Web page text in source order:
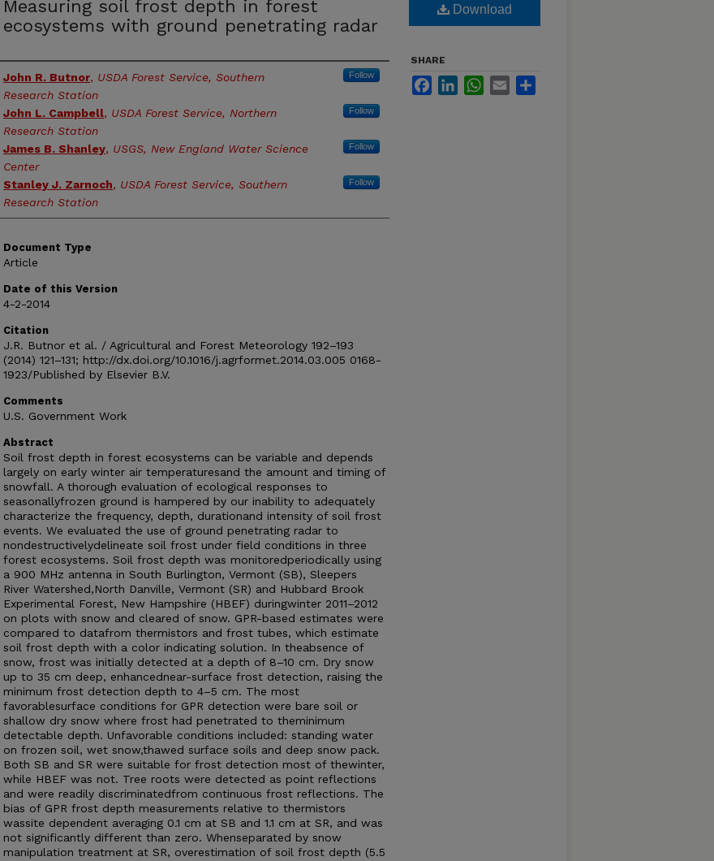
Measuring soil frost depth in forest
ecosystems with ground penetrating radar
Authors
John R. Butnor, USDA Forest Service, Southern
Research Station
Follow
John L. Campbell, USDA Forest Service, Northern
Research Station
Follow
James B. Shanley, USGS, New England Water Science
Center
Follow
Stanley J. Zarnoch, USDA Forest Service, Southern
Research Station
Follow
Document Type
Article
Date of this Version
4-2-2014
Citation
J.R. Butnor et al. / Agricultural and Forest Meteorology 192–193
(2014) 121–131; http://dx.doi.org/10.1016/j.agrformet.2014.03.005 0168-
1923/Published by Elsevier B.V.
Comments
U.S. Government Work
Abstract
Soil frost depth in forest ecosystems can be variable and depends
largely on early winter air temperaturesand the amount and timing of
snowfall. A thorough evaluation of ecological responses to
seasonallyfrozen ground is hampered by our inability to adequately
characterize the frequency, depth, durationand intensity of soil frost
events. We evaluated the use of ground penetrating radar to
nondestructivelydelineate soil frost under field conditions in three
forest ecosystems. Soil frost depth was monitoredperiodically using
a 900 MHz antenna in South Burlington, Vermont (SB), Sleepers
River Watershed,North Danville, Vermont (SR) and Hubbard Brook
Experimental Forest, New Hampshire (HBEF) duringwinter 2011–2012
on plots with snow and cleared of snow. GPR-based estimates were
compared to datafrom thermistors and frost tubes, which estimate
soil frost depth with a color indicating solution. In theabsence of
snow, frost was initially detected at a depth of 8–10 cm. Dry snow
up to 35 cm deep, enhancednear-surface frost detection, raising the
minimum frost detection depth to 4–5 cm. The most
favorablesurface conditions for GPR detection were bare soil or
shallow dry snow where frost had penetrated to theminimum
detectable depth. Unfavorable conditions included: standing water
on frozen soil, wet snow,thawed surface soils and deep snow pack.
Both SB and SR were suitable for frost detection most of thewinter,
while HBEF was not. Tree roots were detected as point reflections
and were readily discriminatedfrom continuous frost reflections. The
bias of GPR frost depth measurements relative to thermistors
wassite dependent averaging 0.1 cm at SB and 1.1 cm at SR, and was
not significantly different than zero. Whenseparated by snow
manipulation treatment at SR, overestimation of soil frost depth (5.5
Download
SHARE
FacebookLinkedInWhatsApp
Email